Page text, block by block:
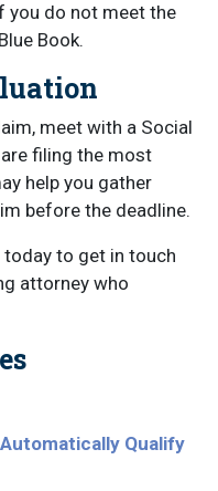
you do not meet the
Book.
meet with a Social
filing the most
help you gather
before the deadline.
today to get in touch
attorney who
Qualify